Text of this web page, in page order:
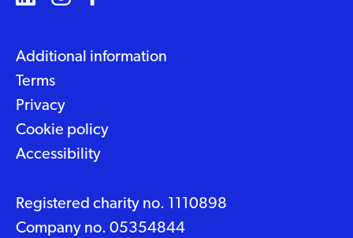
Additional information
Terms
Privacy
Cookie policy
Accessibility
Registered charity no. 1110898
Company no. 05354844